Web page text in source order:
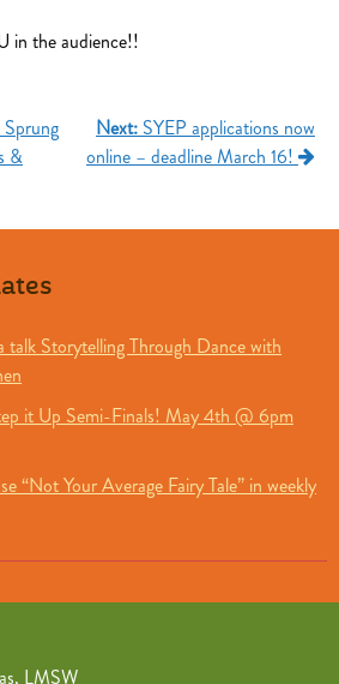
in the audience!!
Sprung
&
Next: SYEP applications now
online – deadline March 16!
talk Storytelling Through Dance with
it Up Semi-Finals! May 4th @ 6pm
“Not Your Average Fairy Tale” in weekly
LMSW